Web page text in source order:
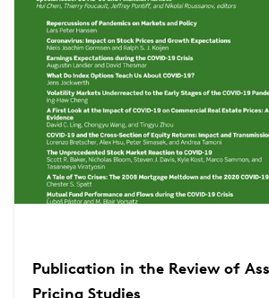
Publication in the Review of
Pricing Studies